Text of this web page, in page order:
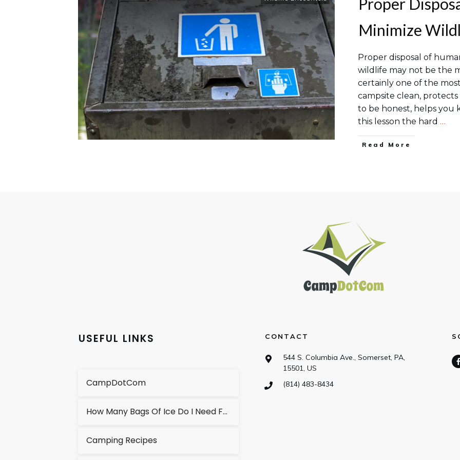
Minimize
Proper disposal of
wildlife may not be the
certainly one of the
campsite clean,
to be honest, helps you
this lesson the hard …
Read More
USEFUL LINKS
CampDotCom
How Many Bags Of Ice Do I Need For A Cooler?
Camping Recipes
CONTACT
544 S. Columbia Ave., Somerset, PA,
15501, US
(814) 483-8434